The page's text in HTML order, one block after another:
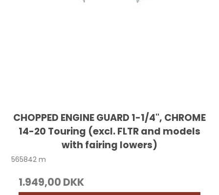
CHOPPED ENGINE GUARD 1-1/4", CHROME
14-20 Touring (excl. FLTR and models
with fairing lowers)
565842 m
1.949,00 DKK